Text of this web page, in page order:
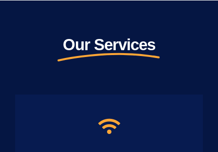
Our Services